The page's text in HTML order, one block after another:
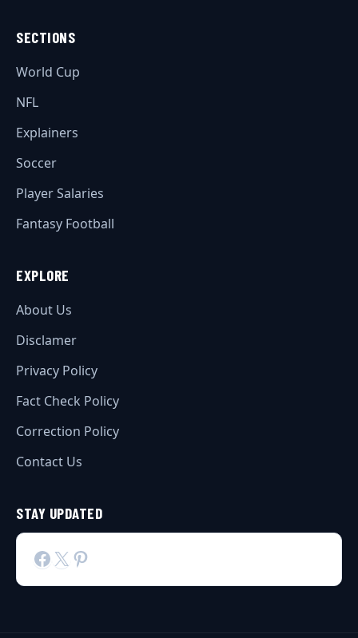
SECTIONS
World Cup
NFL
Explainers
Soccer
Player Salaries
Fantasy Football
EXPLORE
About Us
Disclamer
Privacy Policy
Fact Check Policy
Correction Policy
Contact Us
STAY UPDATED
Facebook
X Pinterest